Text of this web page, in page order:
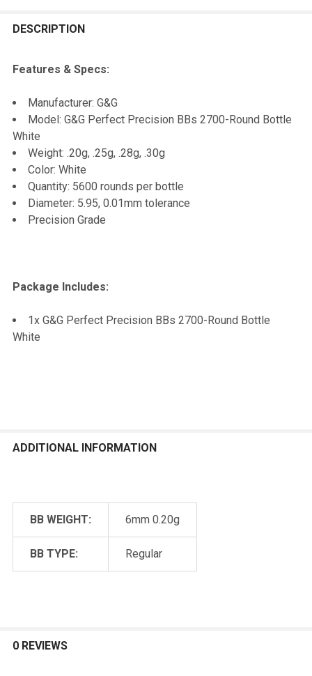
BOUGHT
ALL
ADD
SELECTED
DESCRIPTION
Features & Specs:
Manufacturer: G&G
Model: G&G Perfect Precision BBs 2700-Round Bottle
White
Weight: .20g, .25g, .28g, .30g
Color: White
Quantity: 5600 rounds per bottle
Diameter: 5.95, 0.01mm tolerance
Precision Grade
Package Includes:
1x G&G Perfect Precision BBs 2700-Round Bottle
White
ADDITIONAL INFORMATION
BB WEIGHT: 6mm 0.20g
BB TYPE: Regular
0 REVIEWS